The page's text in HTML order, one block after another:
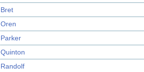
Bret
Oren
Parker
Quinton
Randolf